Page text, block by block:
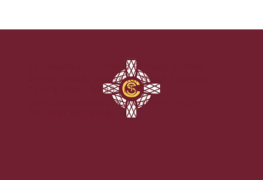
St Columba's Catholic Primary School
Station Road, Wallsend, North Tyneside,
Tyne & Wear, NE28 8EN
scpschool@stcolumbasprimary.co.uk